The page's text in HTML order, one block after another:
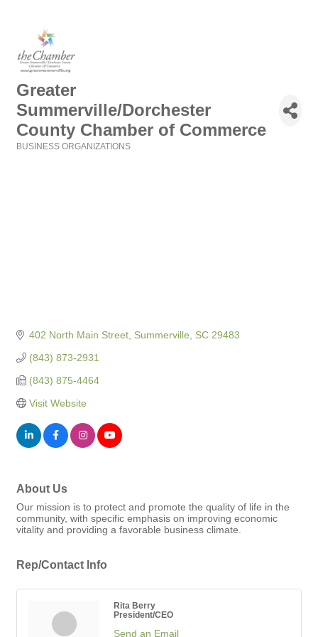
Greater
Summerville/Dorchester
County Chamber of Commerce
BUSINESS ORGANIZATIONS
402 North Main Street Summerville SC 29483
(843) 873-2931
(843) 875-4464
Visit Website
About Us
Our mission is to protect and promote the quality of life in the
community, with specific emphasis on improving economic
vitality and providing a favorable business climate.
Rep/Contact Info
Rita Berry
President/CEO
Send an Email